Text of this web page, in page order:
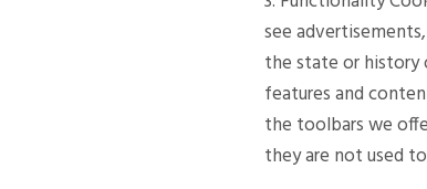
see
the state or history
features and
the toolbars we
they are not used